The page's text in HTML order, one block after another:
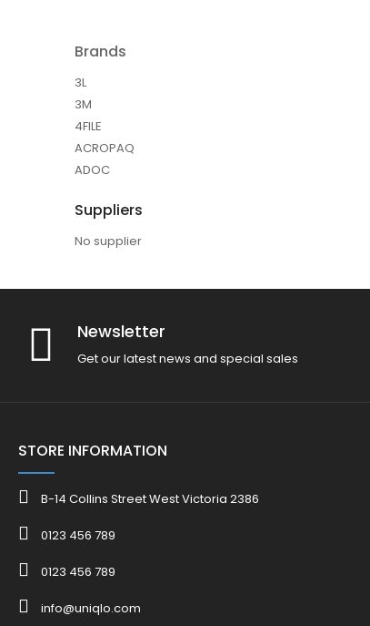
Brands
3L
3M
4FILE
ACROPAQ
ADOC
Suppliers
No supplier
Newsletter
Get our latest news and special sales
STORE INFORMATION
B-14 Collins Street West Victoria 2386
0123 456 789
0123 456 789
info@uniqlo.com